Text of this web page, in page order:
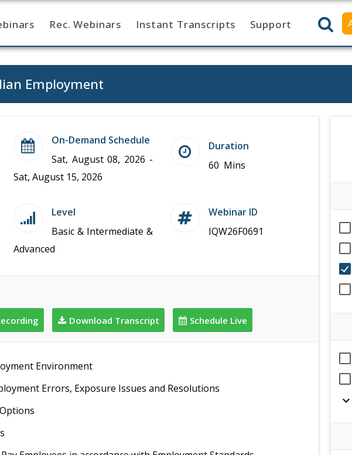
Rec. Webinars Instant Transcripts Support
Employment
On-Demand Schedule
Sat, August 08, 2026 -
Sat, August 15, 2026
Duration
60 Mins
Level
Basic & Intermediate &
Advanced
Webinar ID
IQW26F0691
Download Transcript Schedule Live
Environment
Errors, Exposure Issues and Resolutions
expand_more